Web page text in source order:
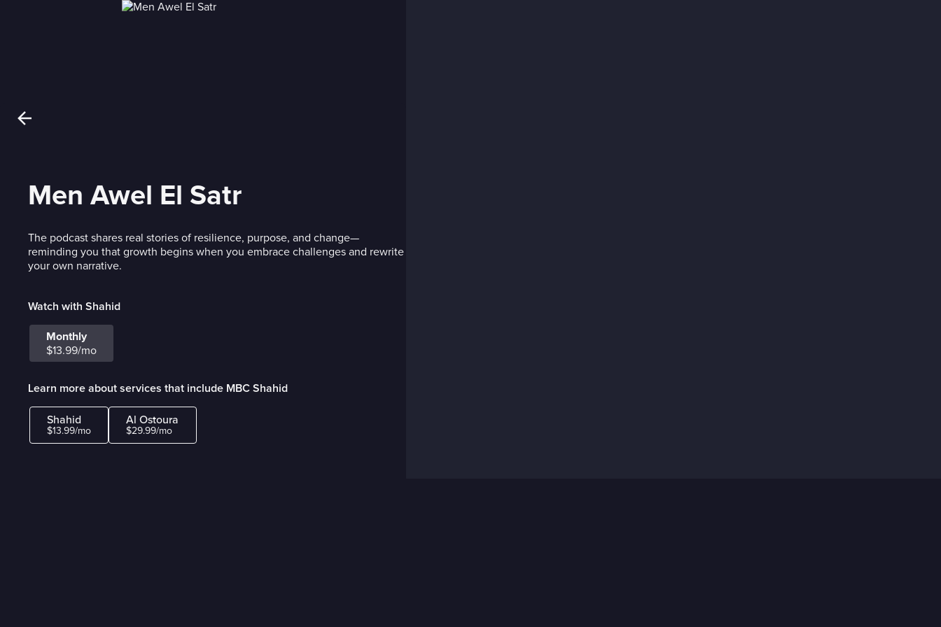
Men Awel El Satr
The podcast shares real stories of resilience, purpose, and change—
reminding you that growth begins when you embrace challenges and rewrite
your own narrative.
Watch with Shahid
Monthly
$13.99/mo
Learn more about services that include MBC Shahid
Shahid
$13.99/mo
Al Ostoura
$29.99/mo